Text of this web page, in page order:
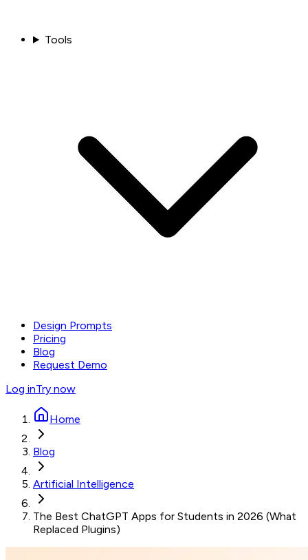
Tools
Design Prompts
Pricing
Blog
Request Demo
Log inTry now
Home
Blog
Artificial Intelligence
The Best ChatGPT Apps for Students in 2026 (What
Replaced Plugins)